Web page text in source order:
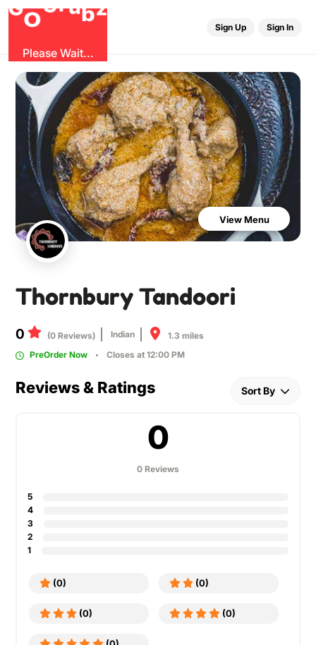
OG b
Please Wait...
Sign Up Sign In
View Menu
Thornbury Tandoori
0 (0 Reviews) Indian
1.3 miles
PreOrder Now
Closes at 12:00 PM
Reviews & Ratings Sort By
0
0 Reviews
5
4
3
2
1
(0) (0)
(0) (0)